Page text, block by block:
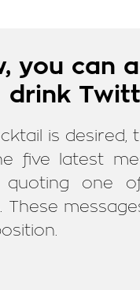
you can
drink
is desired,
five latest
one
These